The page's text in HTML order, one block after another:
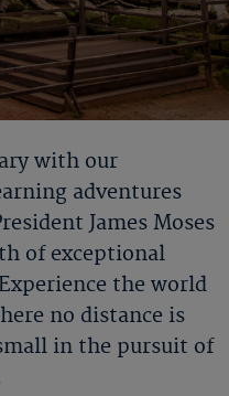
with our
adventures
James Moses
of exceptional
the world
no distance is
in the pursuit of